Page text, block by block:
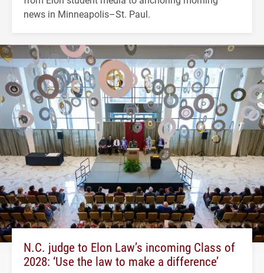
news in Minneapolis–St. Paul.
N.C. judge to Elon Law’s incoming Class of
2028: ‘Use the law to make a difference’